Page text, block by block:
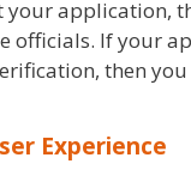
your application,
officials. If your
then you
Experience